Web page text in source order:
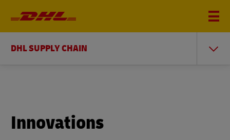
DHL SUPPLY CHAIN
Innovations